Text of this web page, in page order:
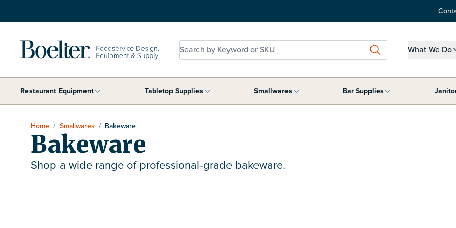
Search by Keyword or SKU
What We Do
Show
Restaurant Equipment Tabletop Supplies Smallwares Bar Supplies
Home / Smallwares / Bakeware
Bakeware
Shop a wide range of professional-grade bakeware.